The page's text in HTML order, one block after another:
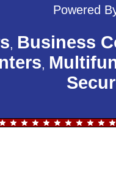
Powered
, Business
,